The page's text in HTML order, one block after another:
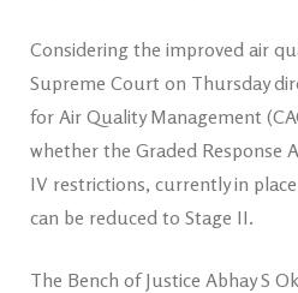
Considering the improved air
Supreme Court on Thursday
for Air Quality Management
whether the Graded Response
IV restrictions, currently in
can be reduced to Stage II.
The Bench of Justice Abhay S